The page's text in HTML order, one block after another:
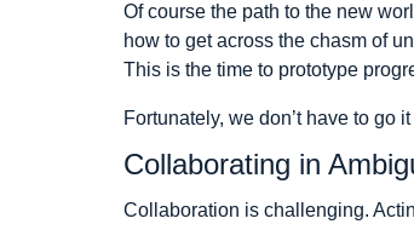
Of course the path to the new
how to get across the chasm of
This is the time to prototype
Fortunately, we don’t have to go
Collaborating in
Collaboration is challenging.